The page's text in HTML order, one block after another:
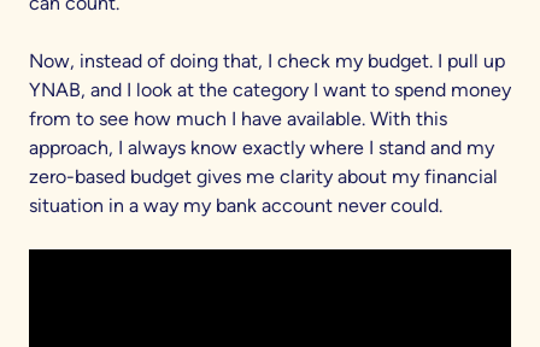
Now, instead of doing that, I check my budget. I pull up
YNAB, and I look at the category I want to spend money
from to see how much I have available. With this
approach, I always know exactly where I stand and my
zero-based budget gives me clarity about my financial
situation in a way my bank account never could.